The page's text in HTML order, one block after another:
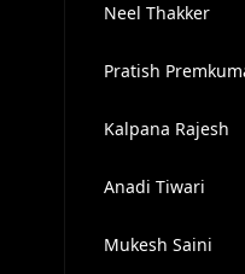
Neel Thakker
Pratish
Kalpana Rajesh
Anadi Tiwari
Mukesh Saini